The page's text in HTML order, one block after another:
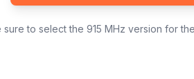
sure to select the 915 MHz version for